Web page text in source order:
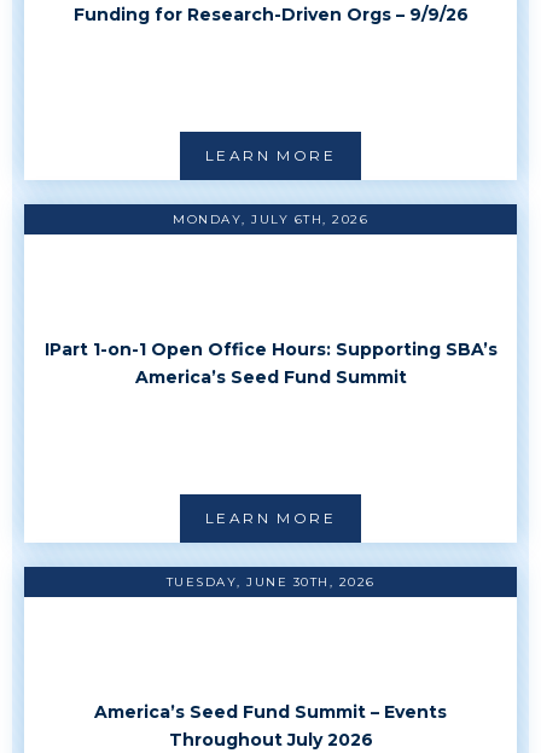
Funding for Research-Driven Orgs – 9/9/26
LEARN MORE
MONDAY, JULY 6TH, 2026
IPart 1-on-1 Open Office Hours: Supporting SBA’s
America’s Seed Fund Summit
LEARN MORE
TUESDAY, JUNE 30TH, 2026
America’s Seed Fund Summit – Events
Throughout July 2026